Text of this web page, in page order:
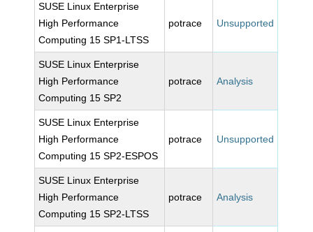
SUSE Linux Enterprise
High Performance
Computing 15 SP1-LTSS
potrace Unsupported
SUSE Linux Enterprise
High Performance
Computing 15 SP2
potrace Analysis
SUSE Linux Enterprise
High Performance
Computing 15 SP2-ESPOS
potrace Unsupported
SUSE Linux Enterprise
High Performance
Computing 15 SP2-LTSS
potrace Analysis